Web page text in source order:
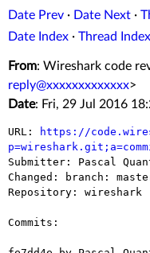
Date Prev · Date Next ·
Date Index · Thread Index
From: Wireshark code
reply@xxxxxxxxxxxxx>
Date: Fri, 29 Jul 2016
URL:
https://
Submitter: Pascal
Changed: branch:
Repository: wireshark
Commits: